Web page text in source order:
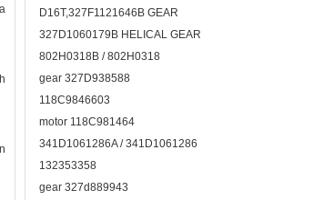
D16T,327F1121646B GEAR
327D1060179B HELICAL GEAR
802H0318B / 802H0318
gear 327D938588
118C9846603
motor 118C981464
341D1061286A / 341D1061286
132353358
gear 327d889943